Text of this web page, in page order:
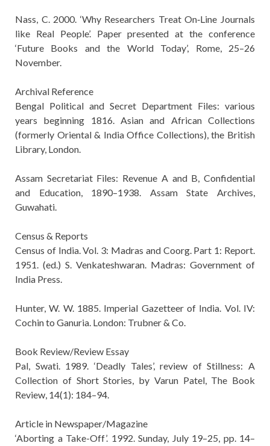
Nass, C. 2000. ‘Why Researchers Treat On‐Line Journals
like Real People’. Paper presented at the conference
‘Future Books and the World Today’, Rome, 25–26
November.
Archival Reference
Bengal Political and Secret Department Files: various
years beginning 1816. Asian and African Collections
(formerly Oriental & India Office Collections), the British
Library, London.
Assam Secretariat Files: Revenue A and B, Confidential
and Education, 1890–1938. Assam State Archives,
Guwahati.
Census & Reports
Census of India. Vol. 3: Madras and Coorg. Part 1: Report.
1951. (ed.) S. Venkateshwaran. Madras: Government of
India Press.
Hunter, W. W. 1885. Imperial Gazetteer of India. Vol. IV:
Cochin to Ganuria. London: Trubner & Co.
Book Review/Review Essay
Pal, Swati. 1989. ‘Deadly Tales’, review of Stillness: A
Collection of Short Stories, by Varun Patel, The Book
Review, 14(1): 184–94.
Article in Newspaper/Magazine
‘Aborting a Take-Off’. 1992. Sunday, July 19–25, pp. 14–